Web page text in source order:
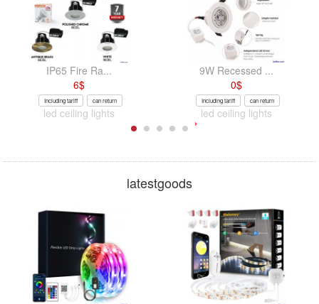
IP65 Fire Ra...
6$
Including tariff can return
led ceiling lights
9W Recessed ...
0$
Including tariff can return
led ceiling lights
latestgoods